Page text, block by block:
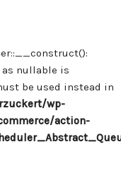
nullable is
be used instead in
wp-
action-